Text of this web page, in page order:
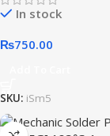
In stock
₨750.00
SKU: iSm5